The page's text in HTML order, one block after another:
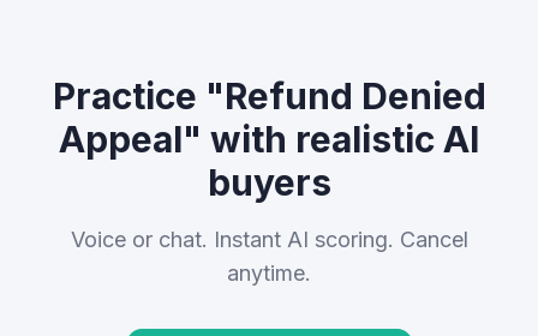
Practice "Refund Denied
Appeal" with realistic AI
buyers
Voice or chat. Instant AI scoring. Cancel
anytime.